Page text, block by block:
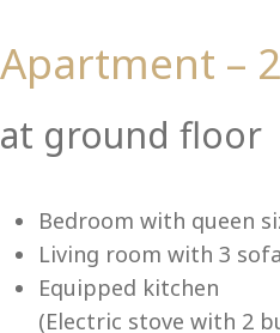
Apartment –
at ground floor
Bedroom with queen
Living room with 3
Equipped kitchen
(Electric stove with 2